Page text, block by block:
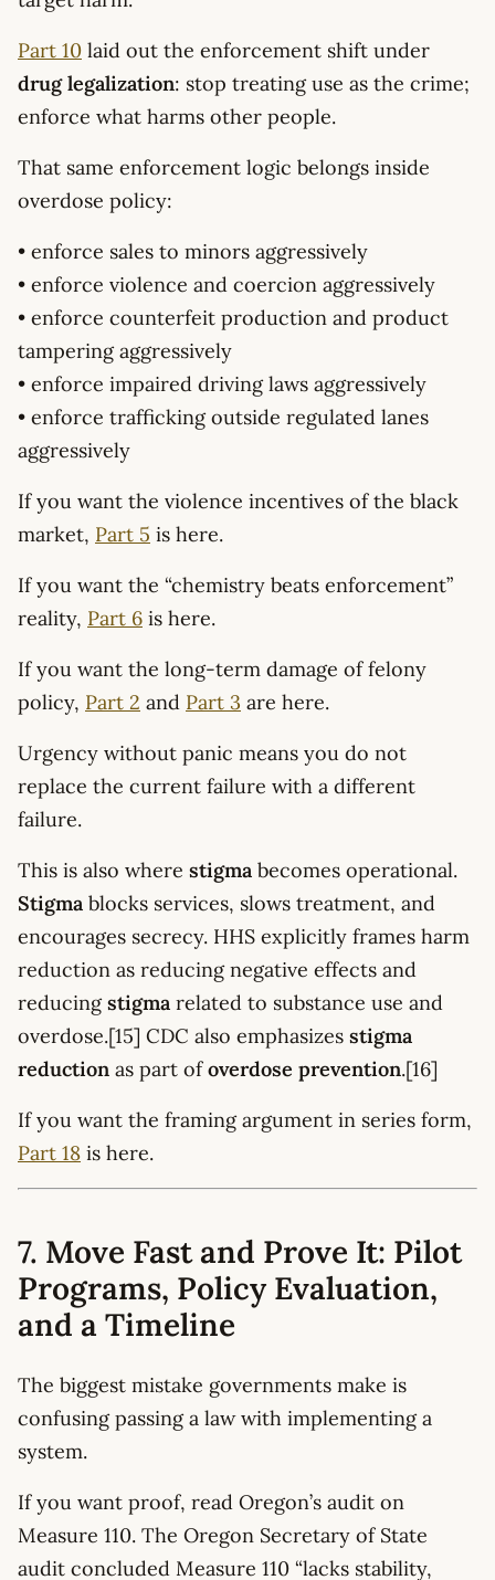
Part 10 laid out the enforcement shift under
drug legalization: stop treating use as the crime;
enforce what harms other people.
That same enforcement logic belongs inside
overdose policy:
• enforce sales to minors aggressively
• enforce violence and coercion aggressively
• enforce counterfeit production and product
tampering aggressively
• enforce impaired driving laws aggressively
• enforce trafficking outside regulated lanes
aggressively
If you want the violence incentives of the black
market, Part 5 is here.
If you want the “chemistry beats enforcement”
reality, Part 6 is here.
If you want the long-term damage of felony
policy, Part 2 and Part 3 are here.
Urgency without panic means you do not
replace the current failure with a different
failure.
This is also where stigma becomes operational.
Stigma blocks services, slows treatment, and
encourages secrecy. HHS explicitly frames harm
reduction as reducing negative effects and
reducingstigma related to substance use and
overdose.[15] CDC also emphasizes stigma
reduction as part ofoverdose prevention.[16]
If you want the framing argument in series form,
Part 18 is here.
7. Move Fast and Prove It: Pilot
Programs, Policy Evaluation,
and a Timeline
The biggest mistake governments make is
confusing passing a law with implementing a
system.
If you want proof, read Oregon’s audit on
Measure 110. The Oregon Secretary of State
audit concluded Measure 110 “lacks stability,